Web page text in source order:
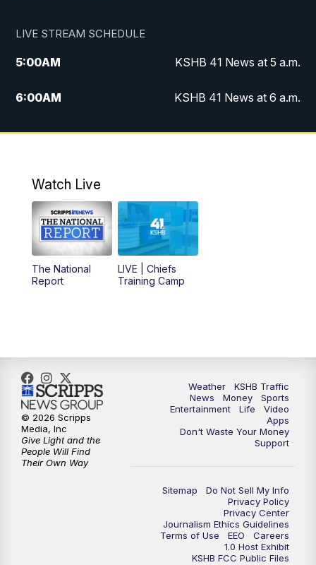
LIVE STREAM SCHEDULE
5:00AM KSHB 41 News at 5 a.m.
6:00AM KSHB 41 News at 6 a.m.
7:00AM
KSHB 41 News Today on 38 the
8:00AM
Replay: KSHB 41 News at 7 a.m. on 38
11:00AM KSHB 41 News at Midday
12:00PM Replay: KSHB 41 News Midday
5:30PM
6:00PM KSHB 41 News at 6 p.m.
6:30 PM KSHB 41 News at 6:30 p.m.
KSHB 41 News at 10 p.m.
Replay: KSHB 41 News at 10 p.m.
Watch Live
The National
Report
LIVE | Chiefs
Training Camp
Weather
KSHB Traffic
News
Money
Sports
Entertainment
Life
Video
Apps
Don't Waste Your Money
Support
Sitemap
Do Not Sell My Info
Privacy Policy
Privacy Center
Journalism Ethics Guidelines
Terms of Use
EEO
Careers
1.0 Host Exhibit
KSHB FCC Public Files
© 2026 Scripps
Media, Inc
Give Light and the
People Will Find
Their Own Way